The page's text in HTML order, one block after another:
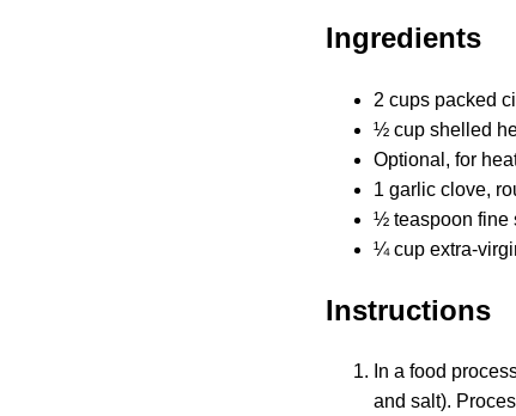
Ingredients
2 cups packed
½ cup shelled
Optional, for
1 garlic clove,
½ teaspoon fine
¼ cup extra-
Instructions
In a food
and salt).